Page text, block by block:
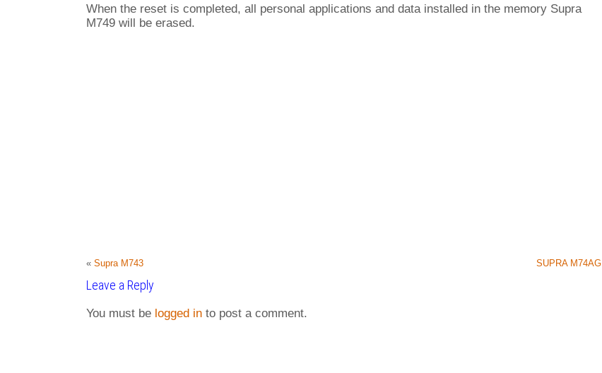
When the reset is completed, all personal applications and data installed in the memory Supra
M749 will be erased.
« Supra M743 SUPRA M74AG
Leave a Reply
You must be logged in to post a comment.